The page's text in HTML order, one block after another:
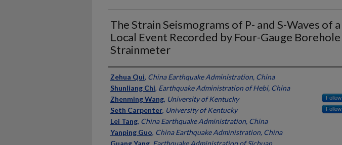
The Strain Seismograms of P- and S-Waves of a
Local Event Recorded by Four-Gauge Borehole
Strainmeter
Authors
Zehua Qui, China Earthquake Administration, China
Shunliang Chi, Earthquake Administration of Hebi, China
Zhenming Wang, University of Kentucky Follow
Seth Carpenter, University of Kentucky Follow
Lei Tang, China Earthquake Administration, China
Yanping Guo, China Earthquake Administration, China
Guang Yang, Earthquake Administration of Sichuan